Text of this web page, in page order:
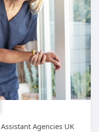
Agencies UK